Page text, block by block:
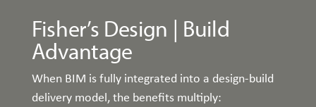
Fisher’s Design | Build
Advantage
When BIM is fully integrated into a design-build
delivery model, the benefits multiply: